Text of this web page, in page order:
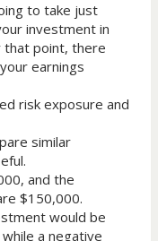
to take just
investment in
that point, there
earnings
risk exposure and
similar
and the
$150,000.
would be
a negative